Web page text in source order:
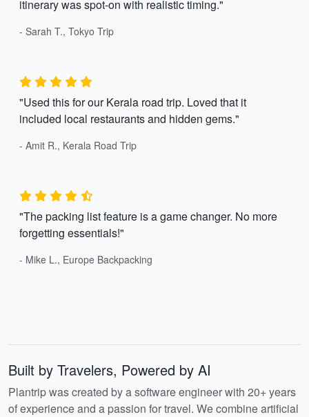
itinerary was spot-on with realistic timing."
- Sarah T., Tokyo Trip
"Used this for our Kerala road trip. Loved that it
included local restaurants and hidden gems."
- Amit R., Kerala Road Trip
"The packing list feature is a game changer. No more
forgetting essentials!"
- Mike L., Europe Backpacking
Built by Travelers, Powered by AI
Plantrip was created by a software engineer with 20+ years
of experience and a passion for travel. We combine artificial